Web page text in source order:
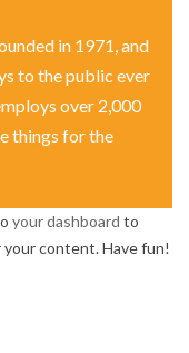
in 1971, and
to the public ever
over 2,000
things for the
your dashboard to
content. Have fun!